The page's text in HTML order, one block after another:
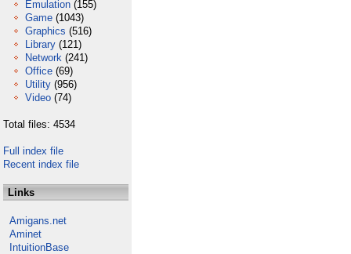
Emulation (155)
Game (1043)
Graphics (516)
Library (121)
Network (241)
Office (69)
Utility (956)
Video (74)
Total files: 4534
Full index file
Recent index file
Links
Amigans.net
Aminet
IntuitionBase